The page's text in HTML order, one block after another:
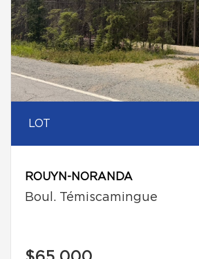
LOT
ROUYN-NORANDA
Boul. Témiscamingue